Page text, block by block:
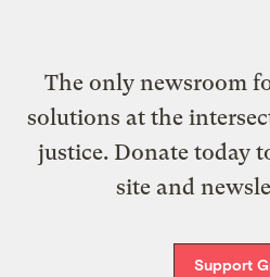
The only newsroom
solutions at the
justice. Donate today
site and
Support